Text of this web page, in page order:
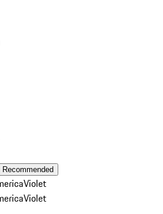
Recommended
Violet
Violet